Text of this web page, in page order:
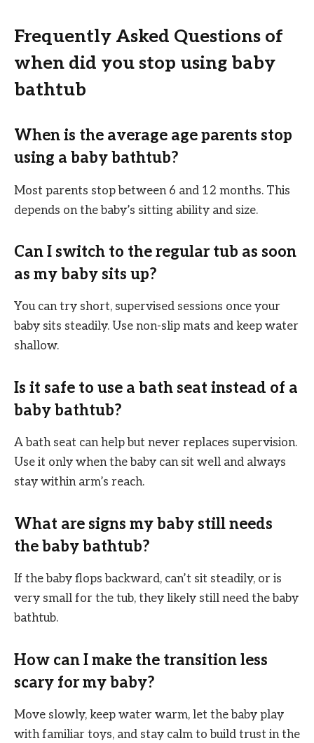
Frequently Asked Questions of
when did you stop using baby
bathtub
When is the average age parents stop
using a baby bathtub?
Most parents stop between 6 and 12 months. This
depends on the baby’s sitting ability and size.
Can I switch to the regular tub as soon
as my baby sits up?
You can try short, supervised sessions once your
baby sits steadily. Use non-slip mats and keep water
shallow.
Is it safe to use a bath seat instead of a
baby bathtub?
A bath seat can help but never replaces supervision.
Use it only when the baby can sit well and always
stay within arm’s reach.
What are signs my baby still needs
the baby bathtub?
If the baby flops backward, can’t sit steadily, or is
very small for the tub, they likely still need the baby
bathtub.
How can I make the transition less
scary for my baby?
Move slowly, keep water warm, let the baby play
with familiar toys, and stay calm to build trust in the